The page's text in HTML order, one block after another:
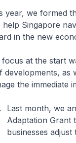
year, we formed
help Singapore
in the new
at the start
developments, as
the immediate
Last month, we
Adaptation Grant
businesses